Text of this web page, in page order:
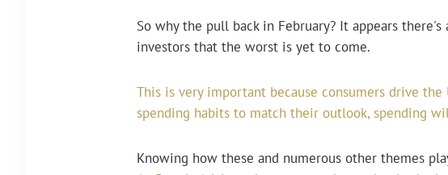
So why the pull back in February? It appears
investors that the worst is yet to come.
This is very important because consumers drive the
spending habits to match their outlook, spending
Knowing how these and numerous other themes